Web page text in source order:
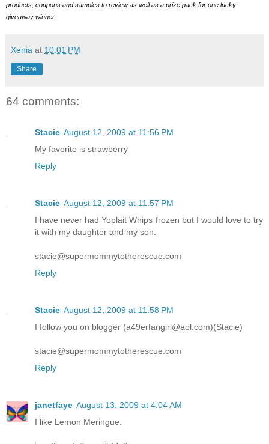
products, coupons and samples to review as well as a prize pack for one lucky
giveaway winner.
Xenia at 10:01 PM
Share
64 comments:
Stacie August 12, 2009 at 11:56 PM
My favorite is strawberry
Reply
Stacie August 12, 2009 at 11:57 PM
I have never had Yoplait Whips frozen but I would love to try
it with my daughter and my son.
stacie@supermommytotherescue.com
Reply
Stacie August 12, 2009 at 11:58 PM
I follow you on blogger (a49erfangirl@aol.com)(Stacie)
stacie@supermommytotherescue.com
Reply
janetfaye August 13, 2009 at 4:04 AM
I like Lemon Meringue.